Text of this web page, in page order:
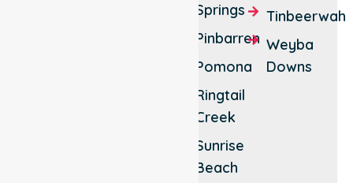
Springs
Pinbarren
Pomona
Ringtail
Creek
Sunrise
Beach
Tinbeerwah
Weyba
Downs